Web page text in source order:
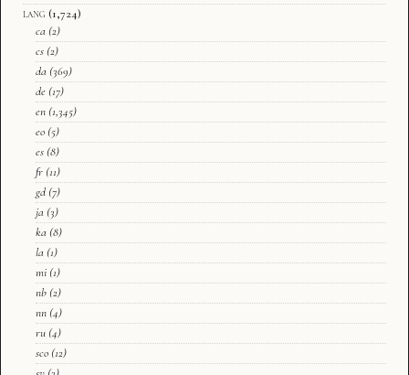
lang (1,724)
ca (2)
cs (2)
da (369)
de (17)
en (1,345)
eo (5)
es (8)
fr (11)
gd (7)
ja (3)
ka (8)
la (1)
mi (1)
nb (2)
nn (4)
ru (4)
sco (12)